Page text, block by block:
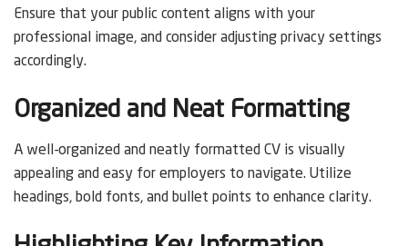
Ensure that your public content aligns with your
professional image, and consider adjusting privacy settings
accordingly.
Organized and Neat Formatting
A well-organized and neatly formatted CV is visually
appealing and easy for employers to navigate. Utilize
headings, bold fonts, and bullet points to enhance clarity.